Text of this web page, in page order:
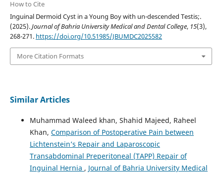
How to Cite
Inguinal Dermoid Cyst in a Young Boy with un-descended Testis;.
(2025).Journal of Bahria University Medical and Dental College, 15(3),
268-271. https://doi.org/10.51985/JBUMDC2025582
More Citation Formats
Similar Articles
Muhammad Waleed khan, Shahid Majeed, Raheel
Khan, Comparison of Postoperative Pain between
Lichtenstein’s Repair and Laparoscopic
Transabdominal Preperitoneal (TAPP) Repair of
Inguinal Hernia , Journal of Bahria University Medical